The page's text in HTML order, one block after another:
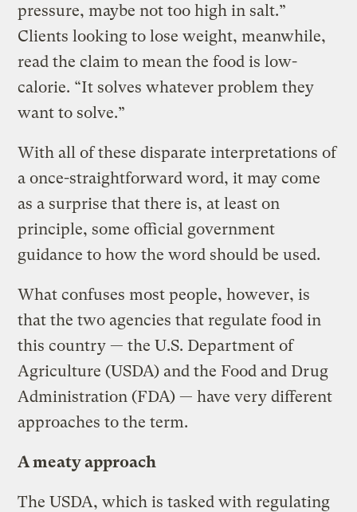
pressure, maybe not too high in salt.”
Clients looking to lose weight, meanwhile,
read the claim to mean the food is low-
calorie. “It solves whatever problem they
want to solve.”
With all of these disparate interpretations of
a once-straightforward word, it may come
as a surprise that there is, at least on
principle, some official government
guidance to how the word should be used.
What confuses most people, however, is
that the two agencies that regulate food in
this country — the U.S. Department of
Agriculture (USDA) and the Food and Drug
Administration (FDA) — have very different
approaches to the term.
A meaty approach
The USDA, which is tasked with regulating